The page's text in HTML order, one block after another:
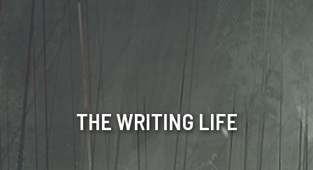
THE WRITING LIFE